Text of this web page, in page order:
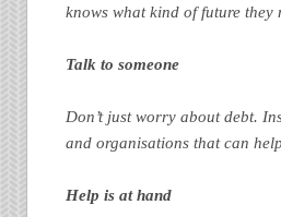
knows what kind of future they
Talk to someone
Don’t just worry about debt.
and organisations that can
Help is at hand